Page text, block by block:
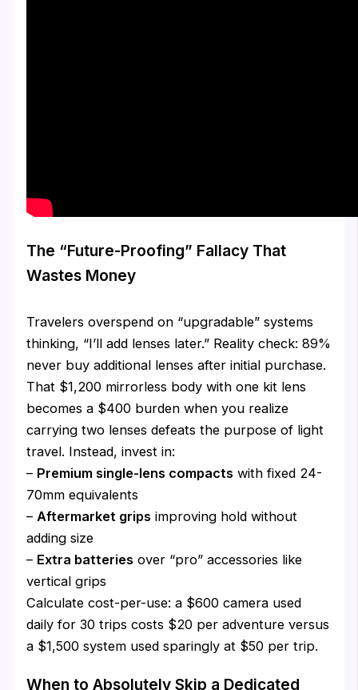
The “Future-Proofing” Fallacy That
Wastes Money
Travelers overspend on “upgradable” systems
thinking, “I’ll add lenses later.” Reality check: 89%
never buy additional lenses after initial purchase.
That $1,200 mirrorless body with one kit lens
becomes a $400 burden when you realize
carrying two lenses defeats the purpose of light
travel. Instead, invest in:
– Premium single-lens compacts with fixed 24-
70mm equivalents
–Aftermarket grips improving hold without
adding size
– Extra batteries over “pro” accessories like
vertical grips
Calculate cost-per-use: a $600 camera used
daily for 30 trips costs $20 per adventure versus
a $1,500 system used sparingly at $50 per trip.
When to Absolutely Skip a Dedicated